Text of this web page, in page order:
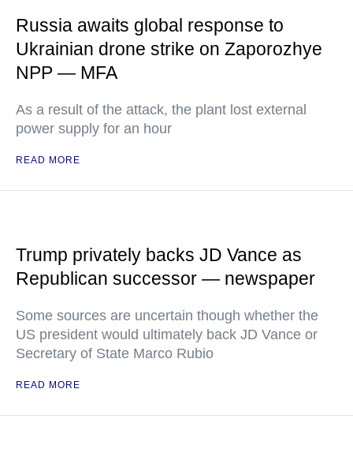
Russia awaits global response to
Ukrainian drone strike on Zaporozhye
NPP — MFA
As a result of the attack, the plant lost external
power supply for an hour
READ MORE
Trump privately backs JD Vance as
Republican successor — newspaper
Some sources are uncertain though whether the
US president would ultimately back JD Vance or
Secretary of State Marco Rubio
READ MORE